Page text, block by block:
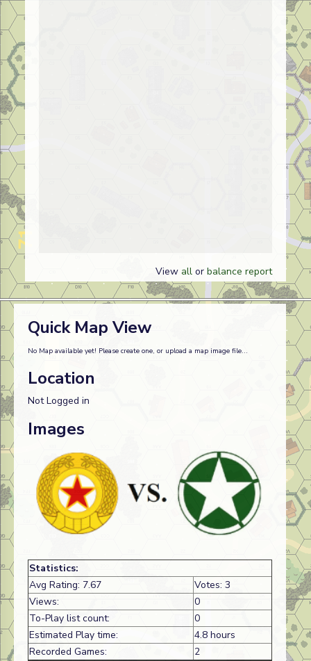
View all or balance report
Quick Map View
No Map available yet! Please create one, or upload a map image file...
Location
Not Logged in
Images
Statistics:
Avg Rating: 7.67
Votes: 3
Views:
0
To-Play list count:
0
Estimated Play time:
4.8 hours
Recorded Games:
2